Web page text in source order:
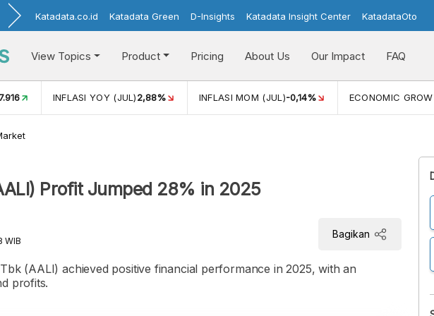
Katadata.co.id Katadata Green D-Insights Katadata Insight Center KatadataOto
View Topics Product Pricing About Us Our Impact FAQ
INFLASI YOY (JUL)2,88% INFLASI MOM (JUL)-0,14% ECONOMIC
Profit Jumped 28% in 2025
WIB
Bagikan
(AALI) achieved positive financial performance in 2025, with an
profits.